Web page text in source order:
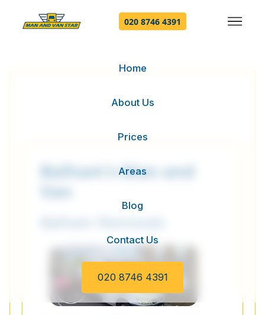
Home
About Us
Prices
Areas
Blog
Contact Us
020 8746 4391
020 8746 4391
Balham's Man and
Van